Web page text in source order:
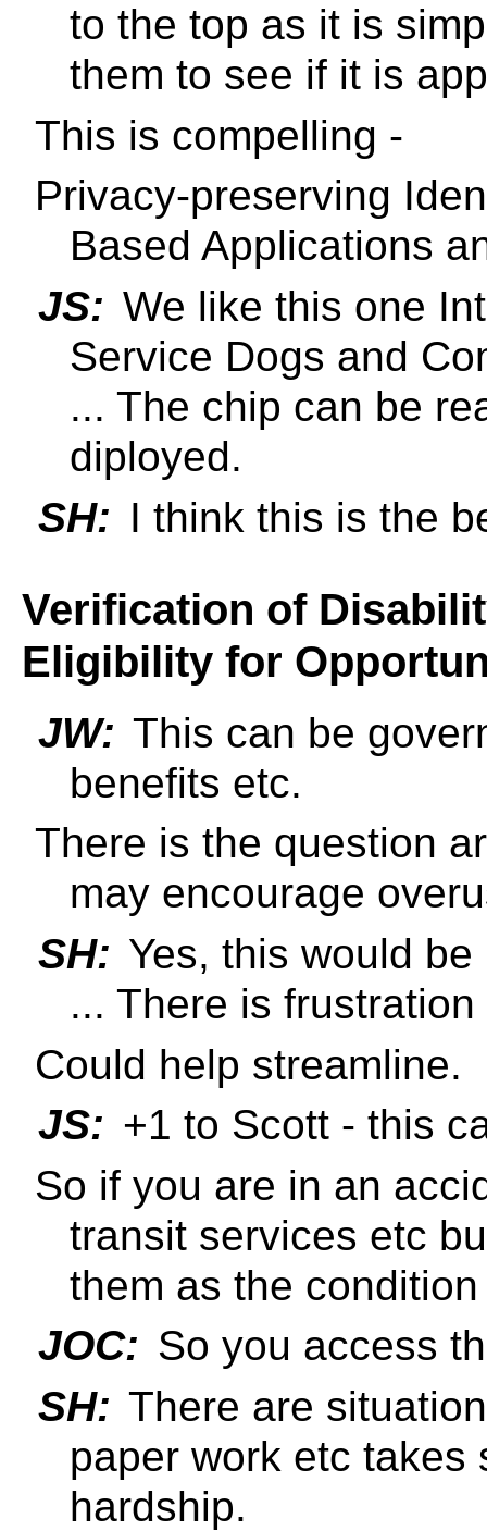
to the top as it is
them to see if it is
This is compelling -
Privacy-preserving
Based Applications
JS: We like this one
Service Dogs and
... The chip can be
diployed.
SH: I think this is the
Verification of
Eligibility for
JW: This can be
benefits etc.
There is the question
may encourage
SH: Yes, this would
... There is
Could help streamline.
JS: +1 to Scott - this
So if you are in an
transit services etc
them as the
JOC: So you access
SH: There are
paper work etc takes
hardship.